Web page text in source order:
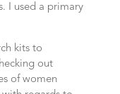
I used a primary
kits to
out
of women